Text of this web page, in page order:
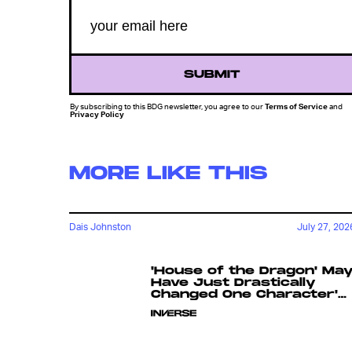
SUBMIT
By subscribing to this BDG newsletter, you agree to ourTerms of Serviceand
Privacy Policy
MORE LIKE THIS
Dais Johnston July 27,
'House of the Dragon'
Have Just Drastically
Changed One Character's